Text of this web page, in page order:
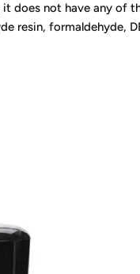
does not have any of
resin, formaldehyde,